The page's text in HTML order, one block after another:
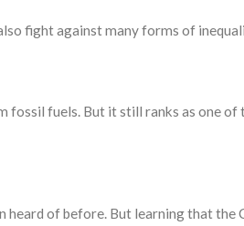
fight against many forms of
fossil fuels. But it still ranks as one
of before. But learning that the